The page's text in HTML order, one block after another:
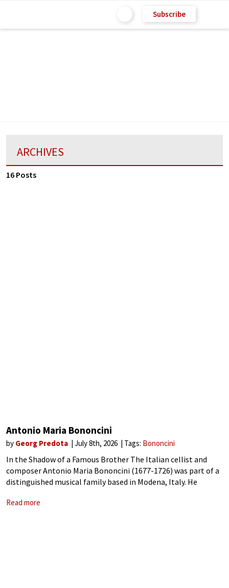
Subscribe
ARCHIVES
16 Posts
Antonio Maria Bononcini
by Georg Predota July 8th, 2026 Tags: Bononcini
In the Shadow of a Famous Brother The Italian cellist and
composer Antonio Maria Bononcini (1677-1726) was part of a
distinguished musical family based in Modena, Italy. He
his career
Read more